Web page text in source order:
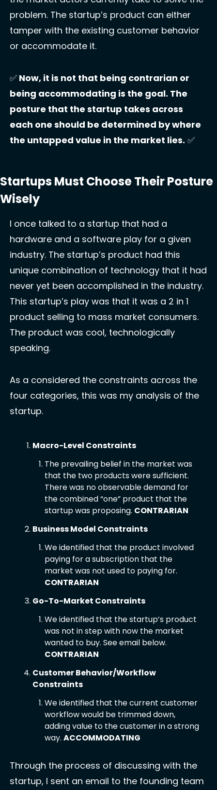
problem. The startup’s product can either
tamper with the existing customer behavior
or accommodate it.
✅ Now, it is not that being contrarian or
being accommodating is the goal. The
posture that the startup takes across
each one should be determined by where
the untapped value in the market lies. ✅
Startups Must Choose Their Posture
Wisely
I once talked to a startup that had a
hardware and a software play for a given
industry. The startup’s product had this
unique combination of technology that it had
never yet been accomplished in the industry.
This startup’s play was that it was a 2 in 1
product selling to mass market consumers.
The product was cool, technologically
speaking.
As a considered the constraints across the
four categories, this was my analysis of the
startup.
Macro-Level Constraints
The prevailing belief in the market was
that the two products were sufficient.
There was no observable demand for
the combined “one” product that the
startup was proposing. CONTRARIAN
Business Model Constraints
We identified that the product involved
paying for a subscription that the
CONTRARIAN
Go-To-Market Constraints
We identified that the startup’s product
was not in step with now the market
CONTRARIAN
Customer Behavior/Workflow
Constraints
We identified that the current customer
workflow would be trimmed down,
adding value to the customer in a strong
way. ACCOMMODATING
Through the process of discussing with the
startup, I sent an email to the founding team